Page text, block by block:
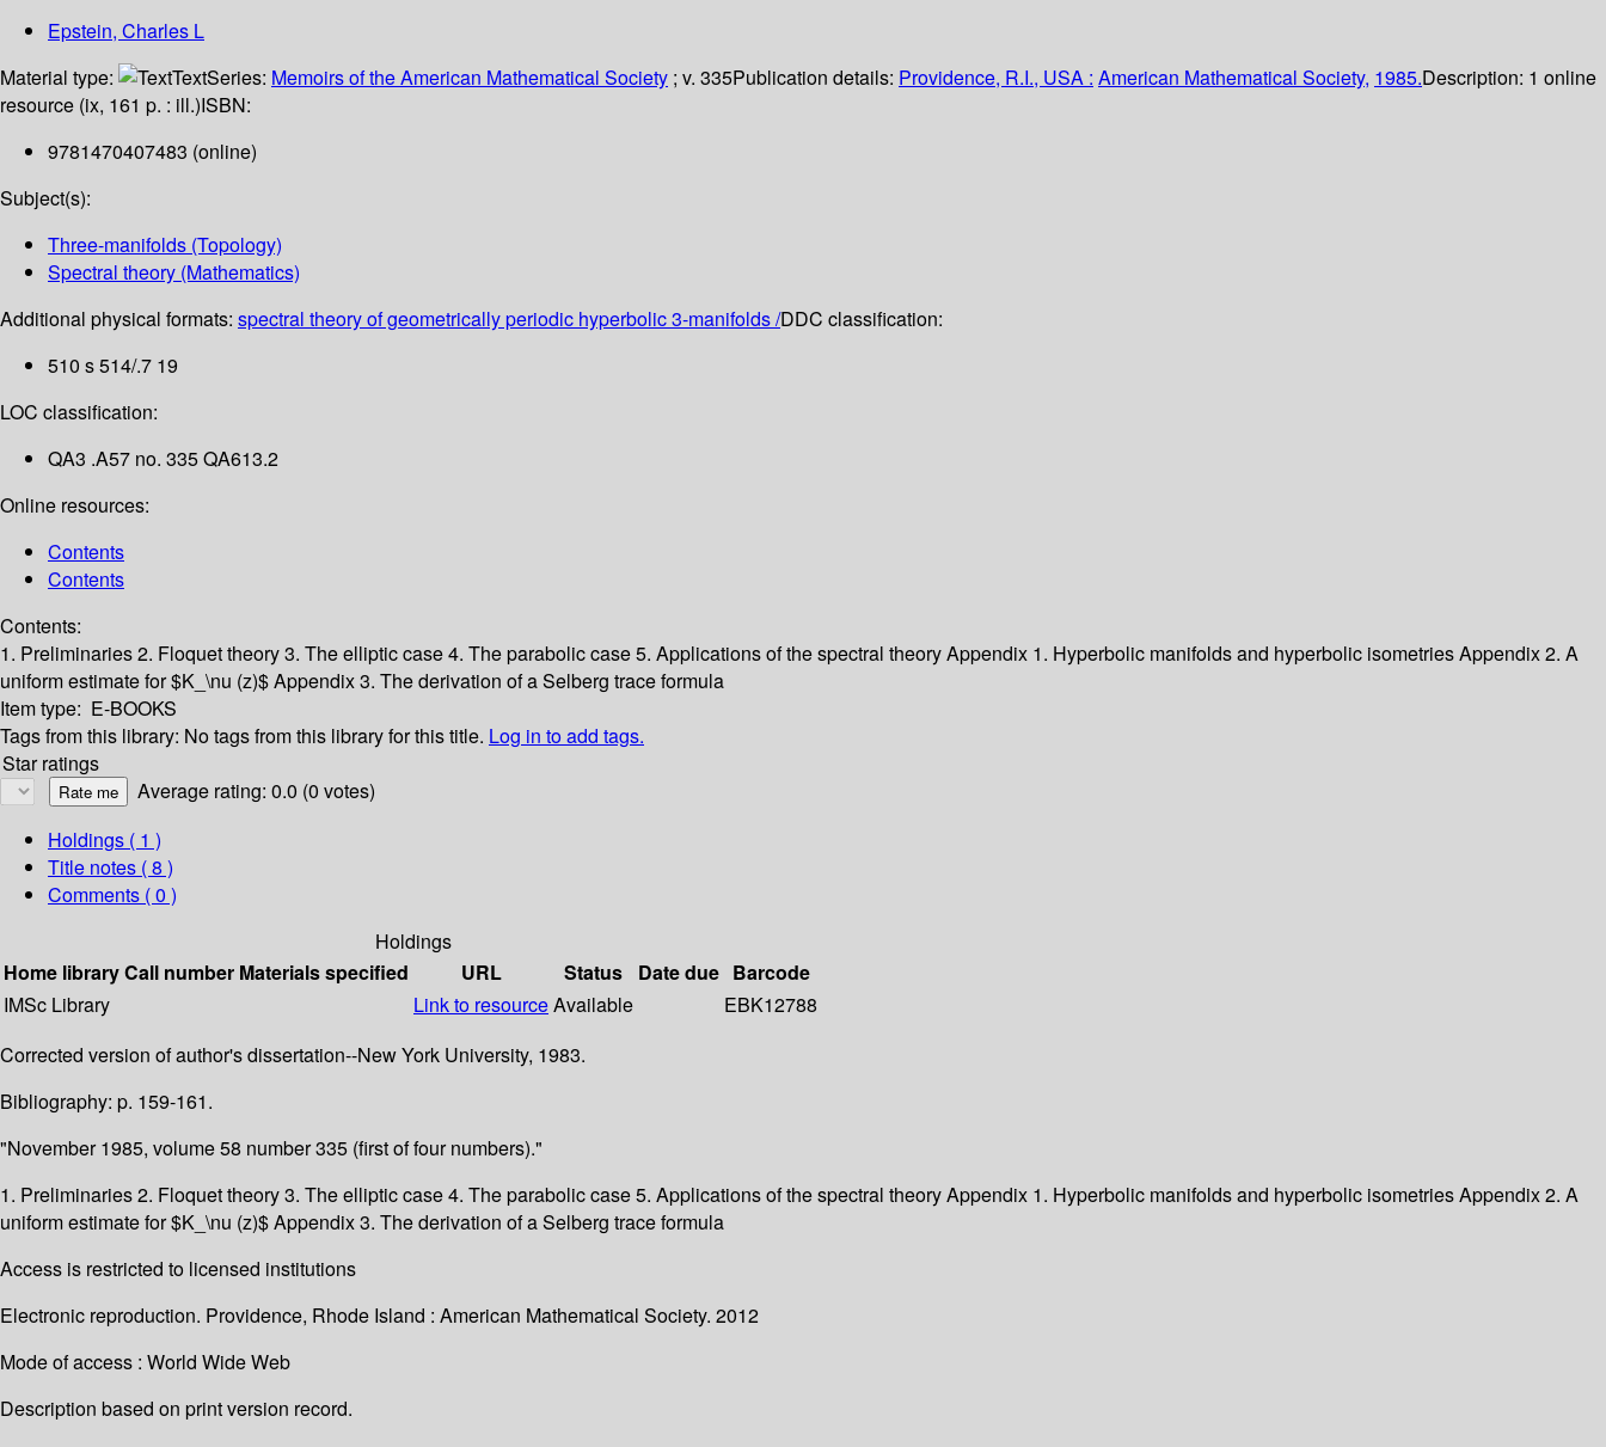
Epstein, Charles L
Material type:
TextSeries: Memoirs of the American Mathematical Society ; v. 335Publication details: Providence, R.I., USA : American Mathematical Society, 1985.Description: 1 online
resource (ix, 161 p. : ill.)ISBN:
9781470407483 (online)
Subject(s):
Three-manifolds (Topology)
Spectral theory (Mathematics)
Additional physical formats: spectral theory of geometrically periodic hyperbolic 3-manifolds /DDC classification:
510 s 514/.7 19
LOC classification:
QA3 .A57 no. 335 QA613.2
Online resources:
Contents
Contents
Contents:
1. Preliminaries2. Floquet theory3. The elliptic case4. The parabolic case5. Applications of the spectral theoryAppendix 1. Hyperbolic manifolds and hyperbolic isometriesAppendix 2. A
uniform estimate for $K_\nu (z)$Appendix 3. The derivation of a Selberg trace formula
Item type: E-BOOKS
Tags from this library: No tags from this library for this title. Log in to add tags.
Star ratings
Average rating: 0.0 (0 votes)
Holdings ( 1 )
Title notes ( 8 )
Comments ( 0 )
Holdings
Home libraryCall number Materials specified URL Status Date due Barcode
IMSc Library
Link to resourceAvailable
EBK12788
Corrected version of author's dissertation--New York University, 1983.
Bibliography: p. 159-161.
"November 1985, volume 58 number 335 (first of four numbers)."
1. Preliminaries 2. Floquet theory 3. The elliptic case 4. The parabolic case 5. Applications of the spectral theory Appendix 1. Hyperbolic manifolds and hyperbolic isometries Appendix 2. A
uniform estimate for $K_\nu (z)$ Appendix 3. The derivation of a Selberg trace formula
Access is restricted to licensed institutions
Electronic reproduction. Providence, Rhode Island : American Mathematical Society. 2012
Mode of access : World Wide Web
Description based on print version record.